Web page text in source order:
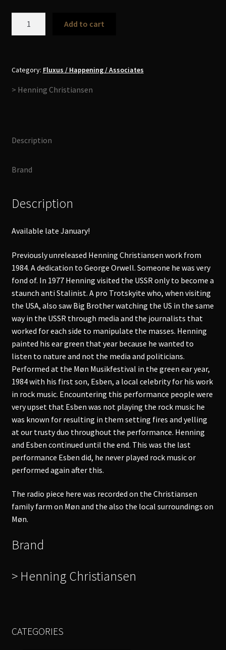
.​
(160C)
Green
-​
quantity
Add to cart
Category: Fluxus / Happening / Associates
> Henning Christiansen
Description
Brand
Description
Available late January!
Previously unreleased Henning Christiansen work from
1984. A dedication to George Orwell. Someone he was very
fond of. In 1977 Henning visited the USSR only to become a
staunch anti Stalinist. A pro Trotskyite who, when visiting
the USA, also saw Big Brother watching the US in the same
way in the USSR through media and the journalists that
worked for each side to manipulate the masses. Henning
painted his ear green that year because he wanted to
listen to nature and not the media and politicians.
Performed at the Møn Musikfestival in the green ear year,
1984 with his first son, Esben, a local celebrity for his work
in rock music. Encountering this performance people were
very upset that Esben was not playing the rock music he
was known for resulting in them setting fires and yelling
at our trusty duo throughout the performance. Henning
and Esben continued until the end. This was the last
performance Esben did, he never played rock music or
performed again after this.
The radio piece here was recorded on the Christiansen
family farm on Møn and the also the local surroundings on
Møn.
Brand
> Henning Christiansen
CATEGORIES